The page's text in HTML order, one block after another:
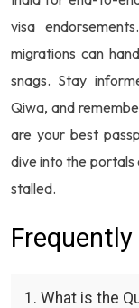
visa
migrations can
snags. Stay
Qiwa, and
are your best
dive into the
stalled.
1. What is the